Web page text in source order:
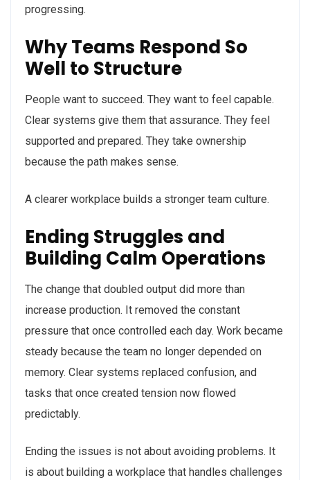
progressing.
Why Teams Respond So
Well to Structure
People want to succeed. They want to feel capable.
Clear systems give them that assurance. They feel
supported and prepared. They take ownership
because the path makes sense.
A clearer workplace builds a stronger team culture.
Ending Struggles and
Building Calm Operations
The change that doubled output did more than
increase production. It removed the constant
pressure that once controlled each day. Work became
steady because the team no longer depended on
memory. Clear systems replaced confusion, and
tasks that once created tension now flowed
predictably.
Ending the issues is not about avoiding problems. It
is about building a workplace that handles challenges